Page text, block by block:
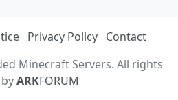
Privacy Policy Contact
Minecraft Servers. All rights
ARKFORUM